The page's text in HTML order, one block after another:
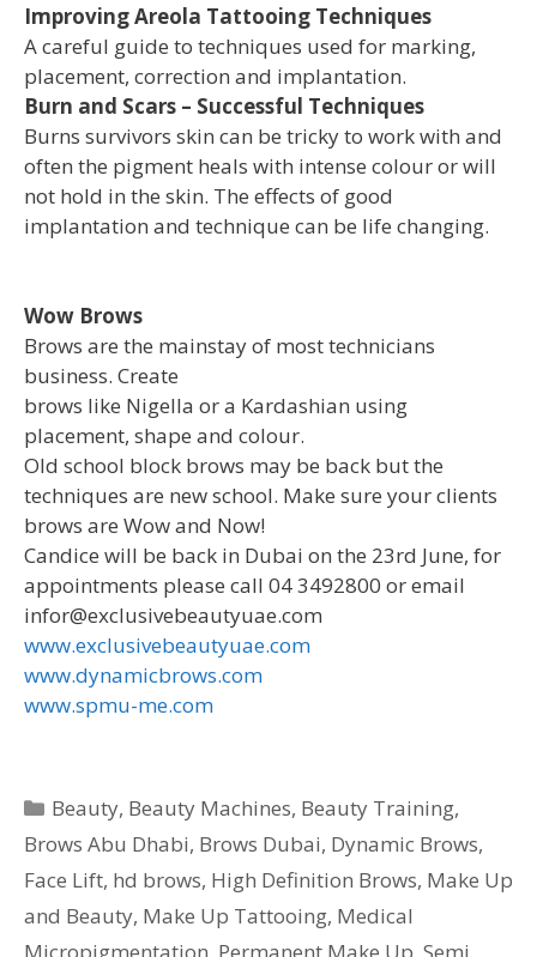
Improving Areola Tattooing Techniques
A careful guide to techniques used for marking,
placement, correction and implantation.
Burn and Scars – Successful Techniques
Burns survivors skin can be tricky to work with and
often the pigment heals with intense colour or will
not hold in the skin. The effects of good
implantation and technique can be life changing.
Wow Brows
Brows are the mainstay of most technicians
business. Create
brows like Nigella or a Kardashian using
placement, shape and colour.
Old school block brows may be back but the
techniques are new school. Make sure your clients
brows are Wow and Now!
Candice will be back in Dubai on the 23rd June, for
appointments please call 04 3492800 or email
infor@exclusivebeautyuae.com
www.exclusivebeautyuae.com
www.dynamicbrows.com
www.spmu-me.com
Categories
Beauty, Beauty Machines, Beauty Training,
Brows Abu Dhabi, Brows Dubai, Dynamic Brows,
Face Lift, hd brows, High Definition Brows, Make Up
and Beauty, Make Up Tattooing, Medical